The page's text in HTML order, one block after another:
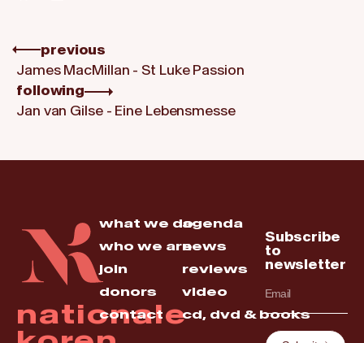
previous
James MacMillan - St Luke Passion
following
Jan van Gilse - Eine Lebensmesse
nationale
what we do
who we are
join
donors
contact
agenda
news
reviews
video
cd, dvd & books
Subscribe
to
newsletter